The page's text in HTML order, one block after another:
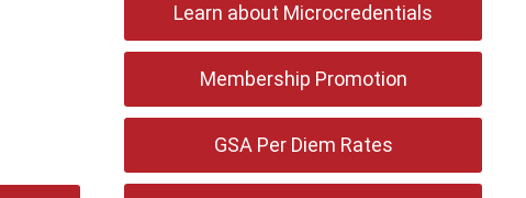
Learn about Microcredentials
Membership Promotion
GSA Per Diem Rates